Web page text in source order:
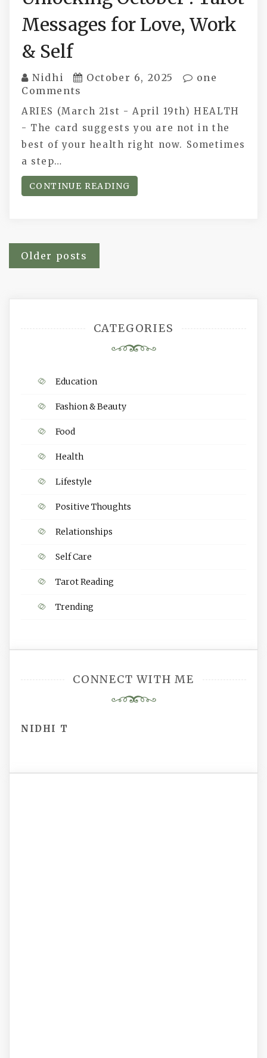
Messages for Love, Work
& Self
Nidhi October 6, 2025
one
Comments
ARIES (March 21st - April 19th) HEALTH
- The card suggests you are not in the
best of your health right now. Sometimes
a step…
CONTINUE READING
Posts
Older posts
CATEGORIES
Education
Fashion & Beauty
Food
Health
Lifestyle
Positive Thoughts
Relationships
Self Care
Tarot Reading
Trending
CONNECT WITH ME
NIDHI T